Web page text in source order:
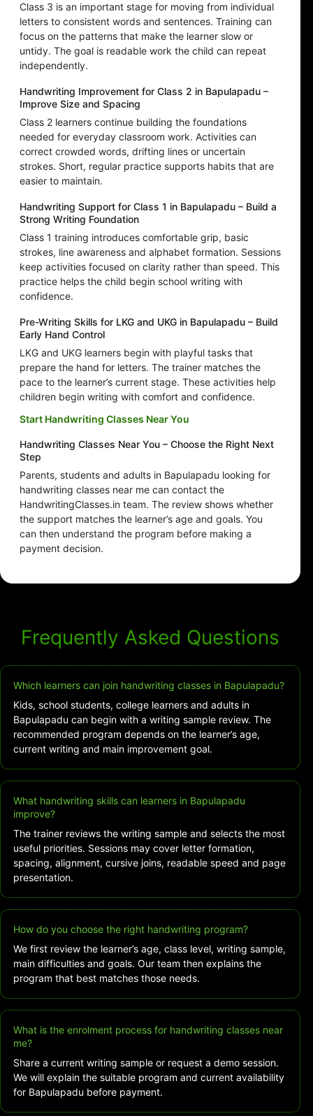
Class 3 is an important stage for moving from individual
letters to consistent words and sentences. Training can
focus on the patterns that make the learner slow or
untidy. The goal is readable work the child can repeat
independently.
Handwriting Improvement for Class 2 in Bapulapadu –
Improve Size and Spacing
Class 2 learners continue building the foundations
needed for everyday classroom work. Activities can
correct crowded words, drifting lines or uncertain
strokes. Short, regular practice supports habits that are
easier to maintain.
Handwriting Support for Class 1 in Bapulapadu – Build a
Strong Writing Foundation
Class 1 training introduces comfortable grip, basic
strokes, line awareness and alphabet formation. Sessions
keep activities focused on clarity rather than speed. This
practice helps the child begin school writing with
confidence.
Pre-Writing Skills for LKG and UKG in Bapulapadu – Build
Early Hand Control
LKG and UKG learners begin with playful tasks that
prepare the hand for letters. The trainer matches the
pace to the learner’s current stage. These activities help
children begin writing with comfort and confidence.
Start Handwriting Classes Near You
Handwriting Classes Near You – Choose the Right Next
Step
Parents, students and adults in Bapulapadu looking for
handwriting classes near me can contact the
HandwritingClasses.in team. The review shows whether
the support matches the learner’s age and goals. You
can then understand the program before making a
payment decision.
Frequently Asked Questions
Which learners can join handwriting classes in Bapulapadu?
Kids, school students, college learners and adults in
Bapulapadu can begin with a writing sample review. The
recommended program depends on the learner’s age,
current writing and main improvement goal.
What handwriting skills can learners in Bapulapadu
improve?
The trainer reviews the writing sample and selects the most
useful priorities. Sessions may cover letter formation,
spacing, alignment, cursive joins, readable speed and page
presentation.
How do you choose the right handwriting program?
We first review the learner’s age, class level, writing sample,
main difficulties and goals. Our team then explains the
program that best matches those needs.
What is the enrolment process for handwriting classes near
me?
Share a current writing sample or request a demo session.
We will explain the suitable program and current availability
for Bapulapadu before payment.